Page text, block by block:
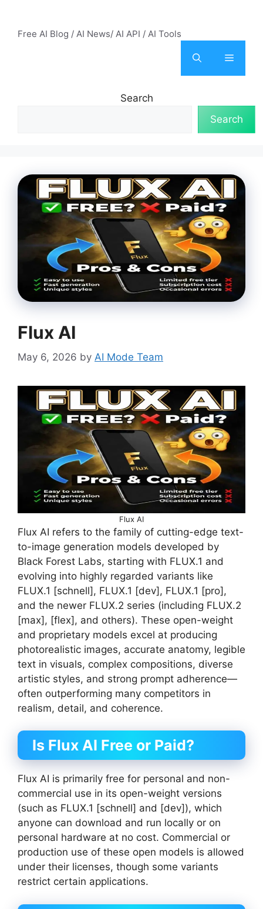
contentFree AI Blog / AI News/ AI API / AI Tools
Menu
Search
Search
Flux AI
May 6, 2026 by AI Mode Team
Flux AI
Flux AI refers to the family of cutting-edge text-
to-image generation models developed by
Black Forest Labs, starting with FLUX.1 and
evolving into highly regarded variants like
FLUX.1 [schnell], FLUX.1 [dev], FLUX.1 [pro],
and the newer FLUX.2 series (including FLUX.2
[max], [flex], and others). These open-weight
and proprietary models excel at producing
photorealistic images, accurate anatomy, legible
text in visuals, complex compositions, diverse
artistic styles, and strong prompt adherence—
often outperforming many competitors in
realism, detail, and coherence.
Is Flux AI Free or Paid?
Flux AI is primarily free for personal and non-
commercial use in its open-weight versions
(such as FLUX.1 [schnell] and [dev]), which
anyone can download and run locally or on
personal hardware at no cost. Commercial or
production use of these open models is allowed
under their licenses, though some variants
restrict certain applications.